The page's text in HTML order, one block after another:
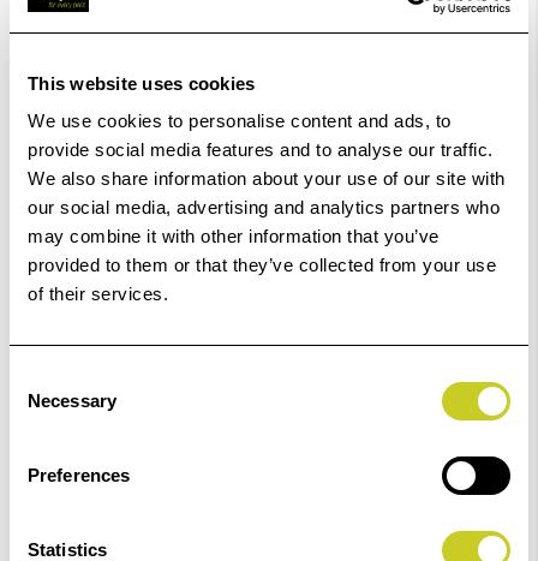
This website uses cookies
We use cookies to personalise content and ads, to
provide social media features and to analyse our traffic.
We also share information about your use of our site with
our social media, advertising and analytics partners who
may combine it with other information that you’ve
provided to them or that they’ve collected from your use
of their services.
Selection
Necessary
Preferences
Statistics
Low Stock -
To Confirm Stock Level.
Dispatch
Add to Basket
Check out with